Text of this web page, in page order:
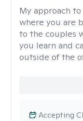
My approach
where you are
to the couples
you learn and
outside of the
Accepting